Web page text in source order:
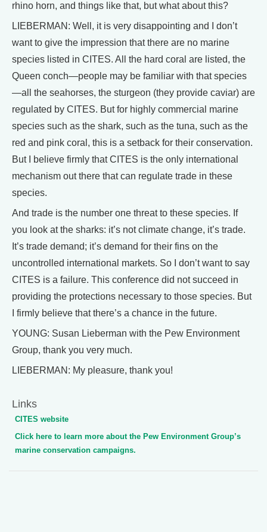
rhino horn, and things like that, but what about this?
LIEBERMAN: Well, it is very disappointing and I don’t
want to give the impression that there are no marine
species listed in CITES. All the hard coral are listed, the
Queen conch—people may be familiar with that species
—all the seahorses, the sturgeon (they provide caviar) are
regulated by CITES. But for highly commercial marine
species such as the shark, such as the tuna, such as the
red and pink coral, this is a setback for their conservation.
But I believe firmly that CITES is the only international
mechanism out there that can regulate trade in these
species.
And trade is the number one threat to these species. If
you look at the sharks: it’s not climate change, it’s trade.
It’s trade demand; it’s demand for their fins on the
uncontrolled international markets. So I don’t want to say
CITES is a failure. This conference did not succeed in
providing the protections necessary to those species. But
I firmly believe that there’s a chance in the future.
YOUNG: Susan Lieberman with the Pew Environment
Group, thank you very much.
LIEBERMAN: My pleasure, thank you!
Links
CITES website
Click here to learn more about the Pew Environment Group’s
marine conservation campaigns.